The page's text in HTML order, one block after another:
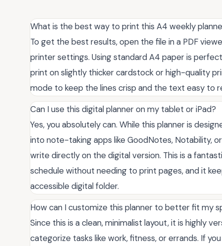
What is the best way to print this A4 weekly
To get the best results, open the file in a PDF
printer settings. Using standard A4 paper is
print on slightly thicker cardstock or high-quality
mode to keep the lines crisp and the text easy to
Can I use this digital planner on my tablet or iPad?
Yes, you absolutely can. While this planner is
into note-taking apps like GoodNotes, Notability,
write directly on the digital version. This is a
schedule without needing to print pages, and it
accessible digital folder.
How can I customize this planner to better fit my
Since this is a clean, minimalist layout, it is highly
categorize tasks like work, fitness, or errands. If